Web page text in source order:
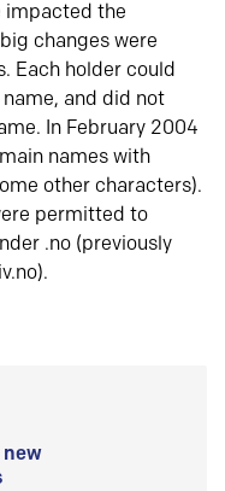
impacted the
changes were
Each holder could
and did not
In February 2004
names with
other characters).
permitted to
.no (previously
new